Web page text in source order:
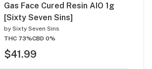
Gas Face Cured Resin AIO 1g
[Sixty Seven Sins]
by Sixty Seven Sins
THC 73%CBD 0%
$41.99